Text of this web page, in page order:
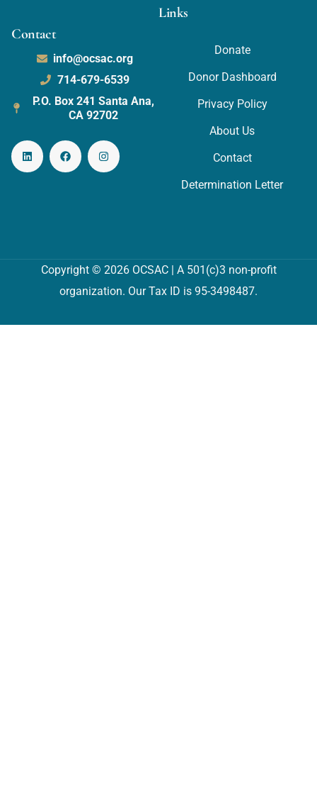
Contact
info@ocsac.org
714-679-6539
P.O. Box 241 Santa Ana,
CA 92702
Links
Donate
Donor Dashboard
Privacy Policy
About Us
Contact
Determination Letter
Copyright © 2026 OCSAC | A 501(c)3 non-profit
organization. Our Tax ID is 95-3498487.